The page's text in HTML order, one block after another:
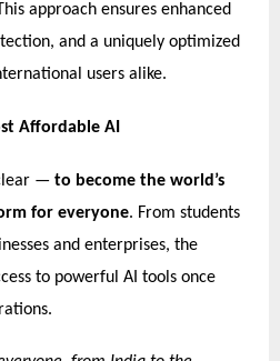
approach ensures enhanced
and a uniquely optimized
users alike.
Affordable AI
— to become the world’s
for everyone. From students
and enterprises, the
to powerful AI tools once